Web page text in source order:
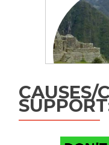
CAUSES/